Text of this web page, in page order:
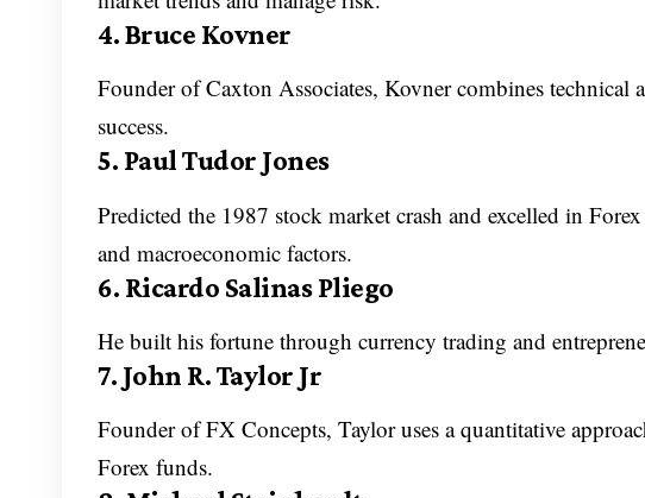
4. Bruce Kovner
Founder of Caxton Associates, Kovner combines technical
success.
5. Paul Tudor Jones
Predicted the 1987 stock market crash and excelled in
and macroeconomic factors.
6. Ricardo Salinas Pliego
He built his fortune through currency trading and
7. John R. Taylor Jr
Founder of FX Concepts, Taylor uses a quantitative
Forex funds.